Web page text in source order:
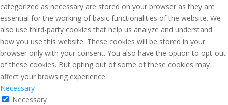
categorized as necessary are stored on your browser as they are
essential for the working of basic functionalities of the website. We
also use third-party cookies that help us analyze and understand
how you use this website. These cookies will be stored in your
browser only with your consent. You also have the option to opt-out
of these cookies. But opting out of some of these cookies may
affect your browsing experience.
Necessary
Necessary